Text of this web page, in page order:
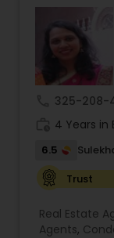
325-208-
4 Years in
6.5
Trust
Real Estate
Agents,